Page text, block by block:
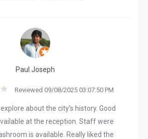
Paul Joseph
Reviewed 09/08/2025 03:07:50 PM
about the city's history. Good
at the reception. Staff were
is available. Really liked the